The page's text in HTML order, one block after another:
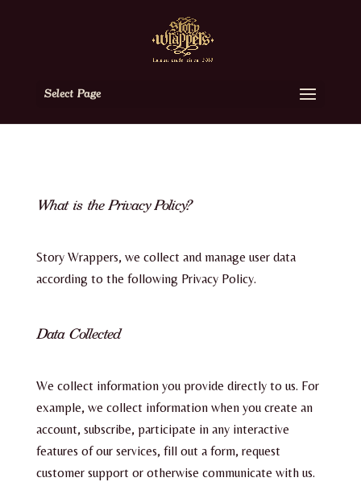
Select Page
What is the Privacy Policy?
Story Wrappers, we collect and manage user data
according to the following Privacy Policy.
Data Collected
We collect information you provide directly to us. For
example, we collect information when you create an
account, subscribe, participate in any interactive
features of our services, fill out a form, request
customer support or otherwise communicate with us.